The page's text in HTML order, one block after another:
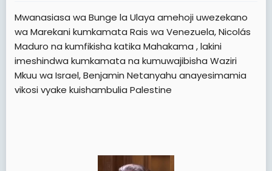
t
e
r
Mwanasiasa wa Bunge la Ulaya amehoji uwezekano
wa Marekani kumkamata Rais wa Venezuela, Nicolás
Maduro na kumfikisha katika Mahakama , lakini
imeshindwa kumkamata na kumuwajibisha Waziri
Mkuu wa Israel, Benjamin Netanyahu anayesimamia
vikosi vyake kuishambulia Palestine